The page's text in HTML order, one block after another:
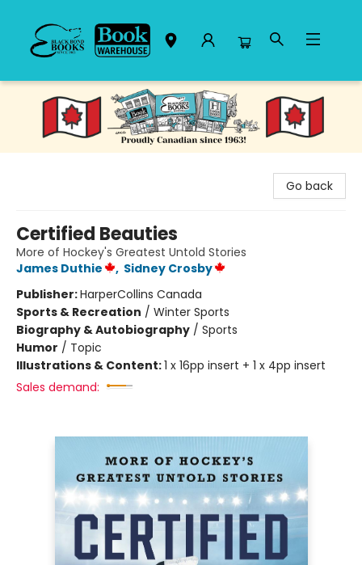
Black Bond Books
Go back
Certified Beauties
More of Hockey's Greatest Untold Stories
James Duthie
, Sidney Crosby
Publisher:HarperCollins Canada
Sports & Recreation / Winter Sports
Biography & Autobiography / Sports
Humor / Topic
Illustrations & Content:1 x 16pp insert + 1 x 4pp insert
Sales demand: